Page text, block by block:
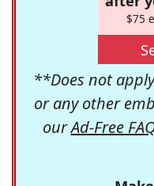
$75
**Does not
or any other
ourAd-Free